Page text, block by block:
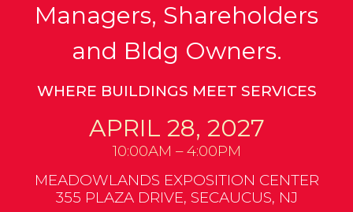
Managers, Shareholders
and Bldg Owners.
WHERE BUILDINGS MEET SERVICES
APRIL 28, 2027
10:00AM – 4:00PM
MEADOWLANDS EXPOSITION CENTER
355 PLAZA DRIVE, SECAUCUS, NJ